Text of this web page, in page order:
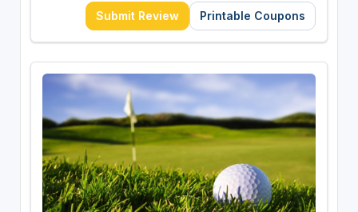
Submit Review Printable Coupons